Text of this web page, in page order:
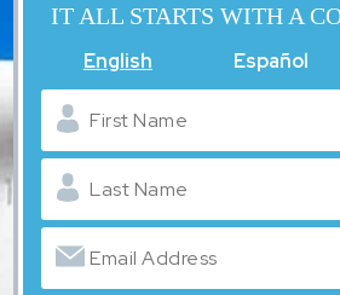
IT ALL STARTS WITH A
English Español